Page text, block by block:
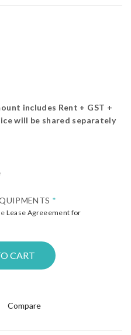
includes Rent + GST +
will be shared separately
*
Lease Agreeement for
CART
Compare